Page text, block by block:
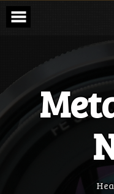
Skip
content